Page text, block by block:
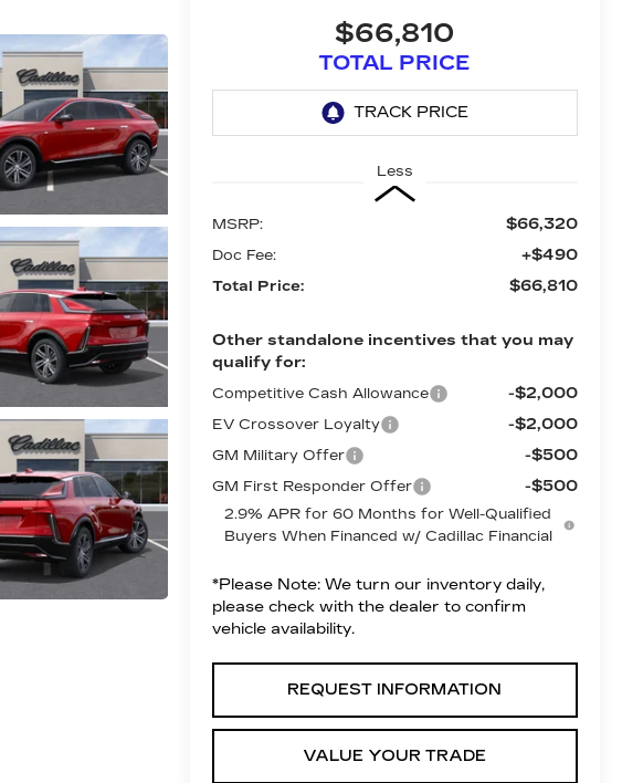
$66,810
TOTAL PRICE
Less
MSRP: $66,320
Doc Fee: +$490
Total Price: $66,810
Other standalone incentives that you may
qualify for:
Competitive Cash Allowance -$2,000
EV Crossover Loyalty -$2,000
GM Military Offer -$500
GM First Responder Offer -$500
2.9% APR for 60 Months for Well-Qualified
Buyers When Financed w/ Cadillac Financial
*Please Note:We turn our inventory daily,
please check with the dealer to confirm
vehicle availability.
REQUEST INFORMATION
VALUE YOUR TRADE